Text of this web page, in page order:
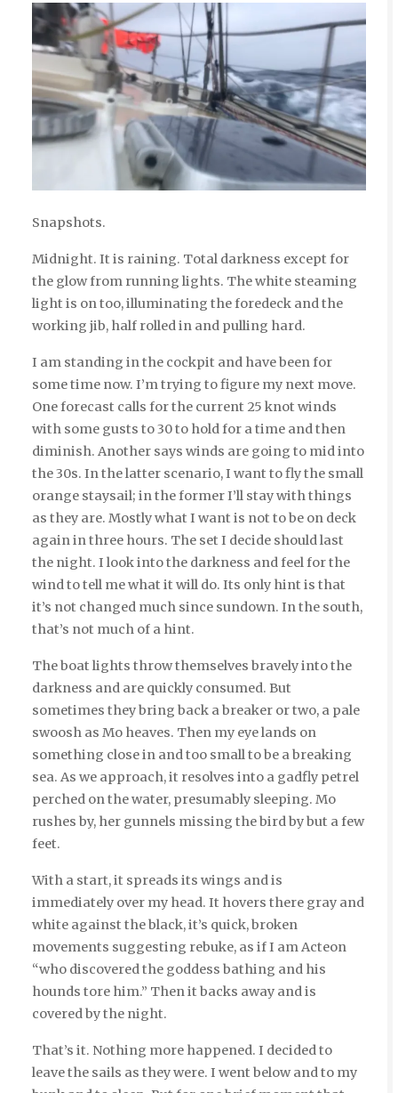
Snapshots.
Midnight. It is raining. Total darkness except for
the glow from running lights. The white steaming
light is on too, illuminating the foredeck and the
working jib, half rolled in and pulling hard.
I am standing in the cockpit and have been for
some time now. I’m trying to figure my next move.
One forecast calls for the current 25 knot winds
with some gusts to 30 to hold for a time and then
diminish. Another says winds are going to mid into
the 30s. In the latter scenario, I want to fly the small
orange staysail; in the former I’ll stay with things
as they are. Mostly what I want is not to be on deck
again in three hours. The set I decide should last
the night. I look into the darkness and feel for the
wind to tell me what it will do. Its only hint is that
it’s not changed much since sundown. In the south,
that’s not much of a hint.
The boat lights throw themselves bravely into the
darkness and are quickly consumed. But
sometimes they bring back a breaker or two, a pale
swoosh as Mo heaves. Then my eye lands on
something close in and too small to be a breaking
sea. As we approach, it resolves into a gadfly petrel
perched on the water, presumably sleeping. Mo
rushes by, her gunnels missing the bird by but a few
feet.
With a start, it spreads its wings and is
immediately over my head. It hovers there gray and
white against the black, it’s quick, broken
movements suggesting rebuke, as if I am Acteon
“who discovered the goddess bathing and his
hounds tore him.” Then it backs away and is
covered by the night.
That’s it. Nothing more happened. I decided to
leave the sails as they were. I went below and to my